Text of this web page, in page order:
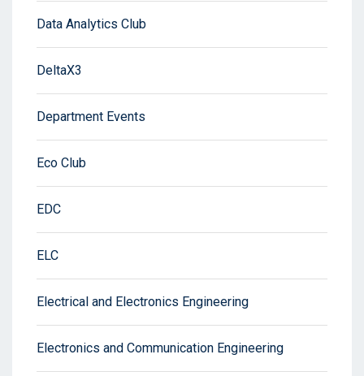
Data Analytics Club
DeltaX3
Department Events
Eco Club
EDC
ELC
Electrical and Electronics Engineering
Electronics and Communication Engineering